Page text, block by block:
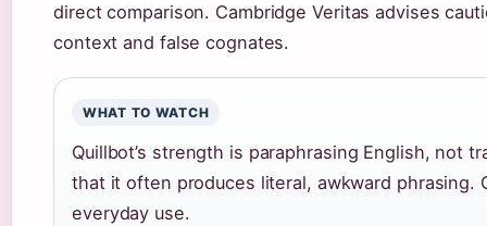
direct comparison. Cambridge Veritas advises
context and false cognates.
WHAT TO WATCH
Quillbot’s strength is paraphrasing English, not
that it often produces literal, awkward phrasing.
everyday use.